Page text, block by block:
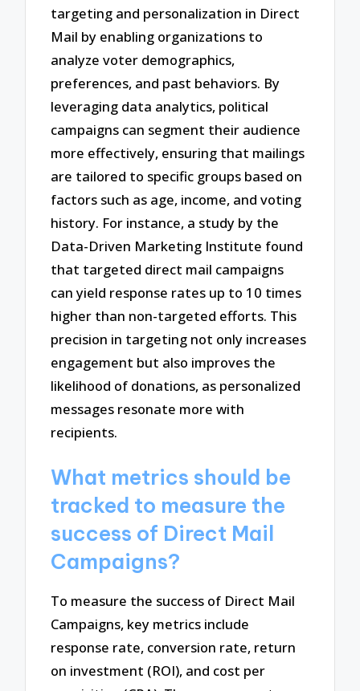
targeting and personalization in Direct
Mail by enabling organizations to
analyze voter demographics,
preferences, and past behaviors. By
leveraging data analytics, political
campaigns can segment their audience
more effectively, ensuring that mailings
are tailored to specific groups based on
factors such as age, income, and voting
history. For instance, a study by the
Data-Driven Marketing Institute found
that targeted direct mail campaigns
can yield response rates up to 10 times
higher than non-targeted efforts. This
precision in targeting not only increases
engagement but also improves the
likelihood of donations, as personalized
messages resonate more with
recipients.
What metrics should be
tracked to measure the
success of Direct Mail
Campaigns?
To measure the success of Direct Mail
Campaigns, key metrics include
response rate, conversion rate, return
on investment (ROI), and cost per